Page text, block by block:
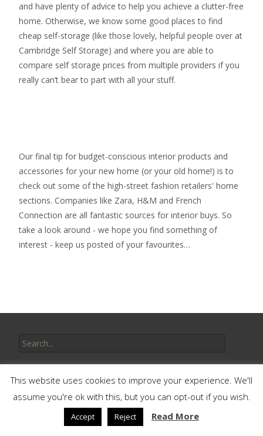
and have plenty of advice to help you achieve a clutter-free
home. Otherwise, we know some good places to find
cheap self-storage (like those lovely, helpful people over at
Cambridge Self Storage) and where you are able to
compare self storage prices from multiple providers if you
really can’t bear to part with all your stuff.
Our final tip for budget-conscious interior products and
accessories for your new home (or your old home!) is to
check out some of the high-street fashion retailers' home
sections. Companies like Zara, H&M and French
Connection are all fantastic sources for interior buys. So
take a look around - we hope you find something of
interest - keep us posted of your favourites…
for:
Discovering Colour Confidence for Your Home Decor
10 DIY Weekend Projects That Will Add Value to Your
This website uses cookies to improve your experience. We'll
assume you're ok with this, but you can opt-out if you wish.
Accept Reject Read More